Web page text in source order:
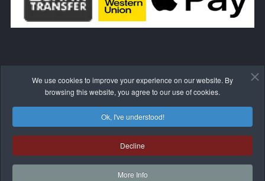
WITHDRAW FROM THE CONTRACT HERE
© 2017-2026 BLIVALE
We use cookies to improve your experience on our website. By
browsing this website, you agree to our use of cookies.
Ok, I've understood!
Decline
More Info